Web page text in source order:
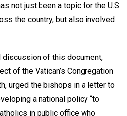
not just been a topic for the U.S.
the country, but also involved
discussion of this document,
of the Vatican’s Congregation
urged the bishops in a letter to
a national policy “to
in public office who